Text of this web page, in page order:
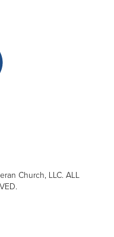
Church, LLC. ALL